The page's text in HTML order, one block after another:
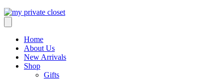
Home
About Us
New Arrivals
Shop
Gifts